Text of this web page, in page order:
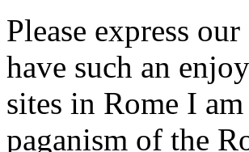
Please express
have such an
sites in Rome I
paganism of the